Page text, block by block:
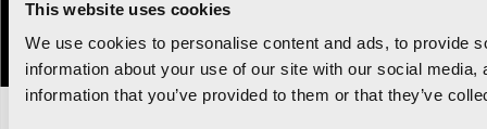
This website uses cookies
We use cookies to personalise content and ads, to provide
information about your use of our site with our social
information that you’ve provided to them or that they’ve
© Valencia Ciudad del Running